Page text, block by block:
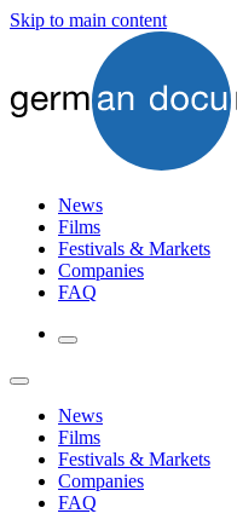
Skip to main content
News
Films
Festivals & Markets
Companies
FAQ
News
Films
Festivals & Markets
Companies
FAQ